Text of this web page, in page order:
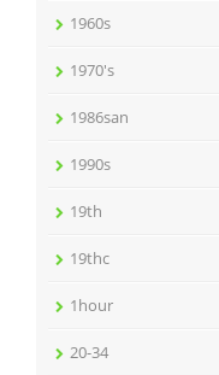
1960s
1970's
1986san
1990s
19th
19thc
1hour
20-34